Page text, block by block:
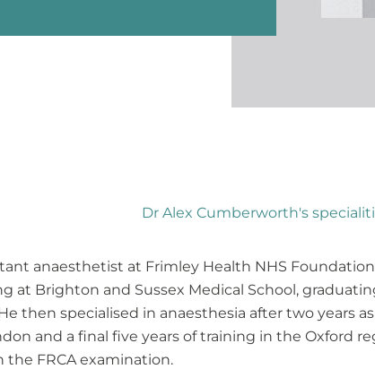
Dr Alex Cumberworth's
anaesthetist at Frimley Health NHS
at Brighton and Sussex Medical School,
then specialised in anaesthesia after two years
and a final five years of training in the Oxford
FRCA examination.